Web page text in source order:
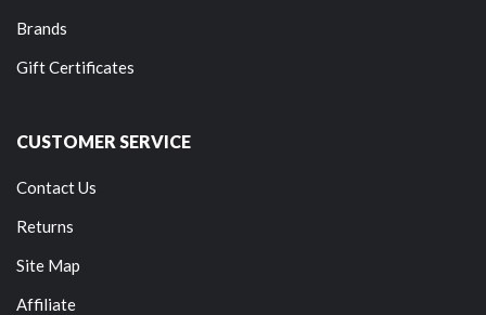
Brands
Gift Certificates
CUSTOMER SERVICE
Contact Us
Returns
Site Map
Affiliate